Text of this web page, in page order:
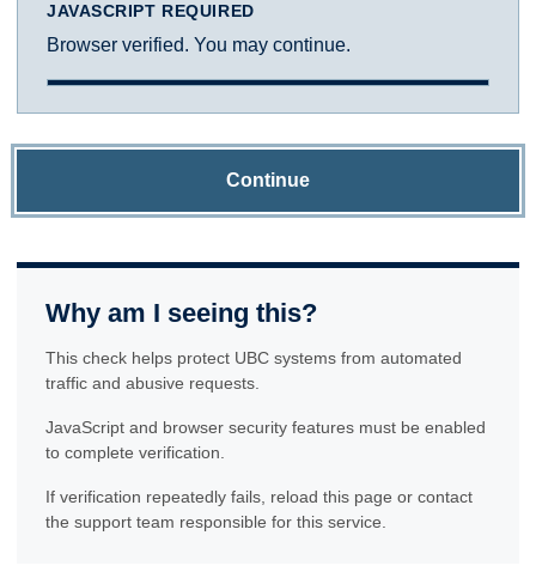
JAVASCRIPT REQUIRED
Browser verified. You may continue.
Continue
Why am I seeing this?
This check helps protect UBC systems from automated
traffic and abusive requests.
JavaScript and browser security features must be enabled
to complete verification.
If verification repeatedly fails, reload this page or contact
the support team responsible for this service.